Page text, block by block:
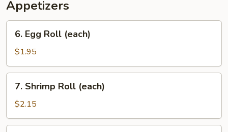
Appetizers
Egg
Roll
(each)
6. Egg Roll (each)
$1.95
Shrimp
Roll
(each)
7. Shrimp Roll (each)
$2.15